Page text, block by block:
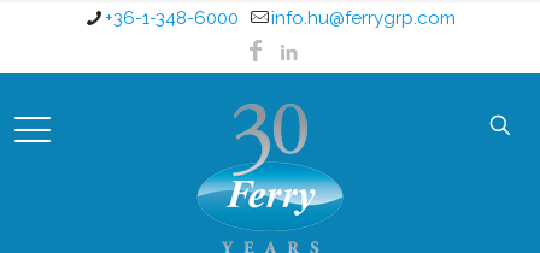
+36-1-348-6000 info.hu@ferrygrp.com